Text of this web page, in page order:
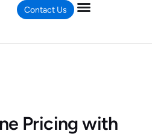
Contact Us
Pricing with